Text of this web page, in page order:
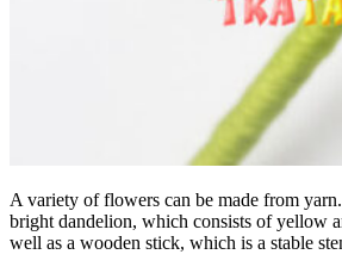
A variety of flowers can be made from
bright dandelion, which consists of yellow
well as a wooden stick, which is a stable